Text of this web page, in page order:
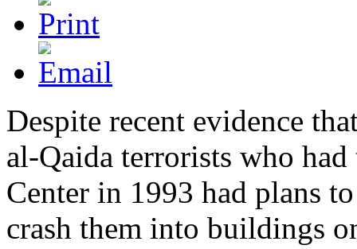
Despite recent evidence
al-Qaida terrorists who
Center in 1993 had plans
crash them into buildings